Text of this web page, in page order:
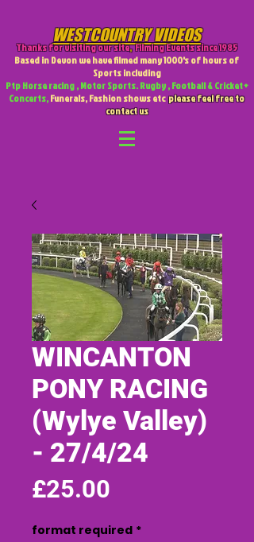
WESTCOUNTRY VIDEOS
Thanks for visiting our site,Filming Events since 1985
Based in Devon we have filmed many 1000's of hours of
Sports including
Ptp Horse racing , Motor Sports. Rugby , Football & Cricket +
Concerts,Funerals, Fashion shows etcplease feel free to
contact us
WINCANTON
PONY RACING
(Wylye Valley)
- 27/4/24
£25.00
format required *